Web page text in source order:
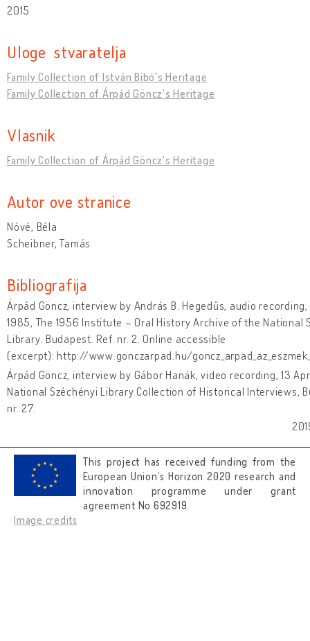
2015
Uloge stvaratelja
Family Collection of István Bibó's Heritage
Family Collection of Árpád Göncz's Heritage
Vlasnik
Family Collection of Árpád Göncz's Heritage
Autor ove stranice
Nóvé, Béla
Scheibner, Tamás
Bibliografija
Árpád Göncz, interview by András B. Hegedűs, audio recording,
1985, The 1956 Institute – Oral History Archive of the National
Library. Budapest. Ref. nr. 2. Online accessible
(excerpt): http://www.gonczarpad.hu/
Árpád Göncz, interview by Gábor Hanák, video recording, 13
National Széchényi Library Collection of Historical Interviews,
nr. 27.
This project has received funding from the
European Union’s Horizon 2020 research and
innovation programme under grant
agreement No 692919.
Image credits